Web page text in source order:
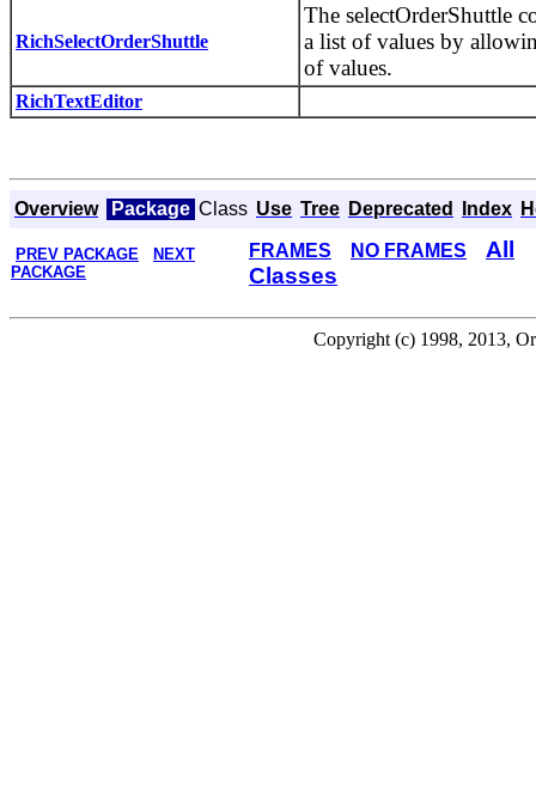
RichSelectOrderShuttle
The selectOrderShuttle
a list of values by
of values.
RichTextEditor
Overview Package Class Use Tree Deprecated Index
PREV PACKAGE
NEXT
PACKAGE
FRAMES NO FRAMES
All
Classes
Copyright (c) 1998, 2013,